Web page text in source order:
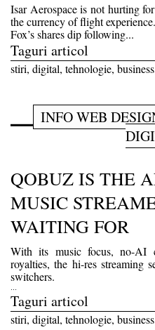
Isar Aerospace is not hurting
the currency of flight experience.
Fox’s shares dip following...
Taguri articol
stiri, digital, tehnologie,
INFO WEB
QOBUZ IS THE
MUSIC
WAITING FOR
With its music focus, no-AI
royalties, the hi-res streaming
switchers.
Taguri articol
stiri, digital, tehnologie,